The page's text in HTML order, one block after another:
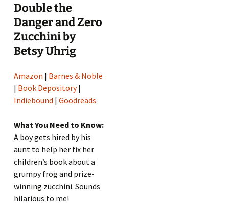
Double the
Danger and Zero
Zucchini by
Betsy Uhrig
Amazon | Barnes & Noble
| Book Depository|
Indiebound |Goodreads
What You Need to Know:
A boy gets hired by his
aunt to help her fix her
children’s book about a
grumpy frog and prize-
winning zucchini. Sounds
hilarious to me!